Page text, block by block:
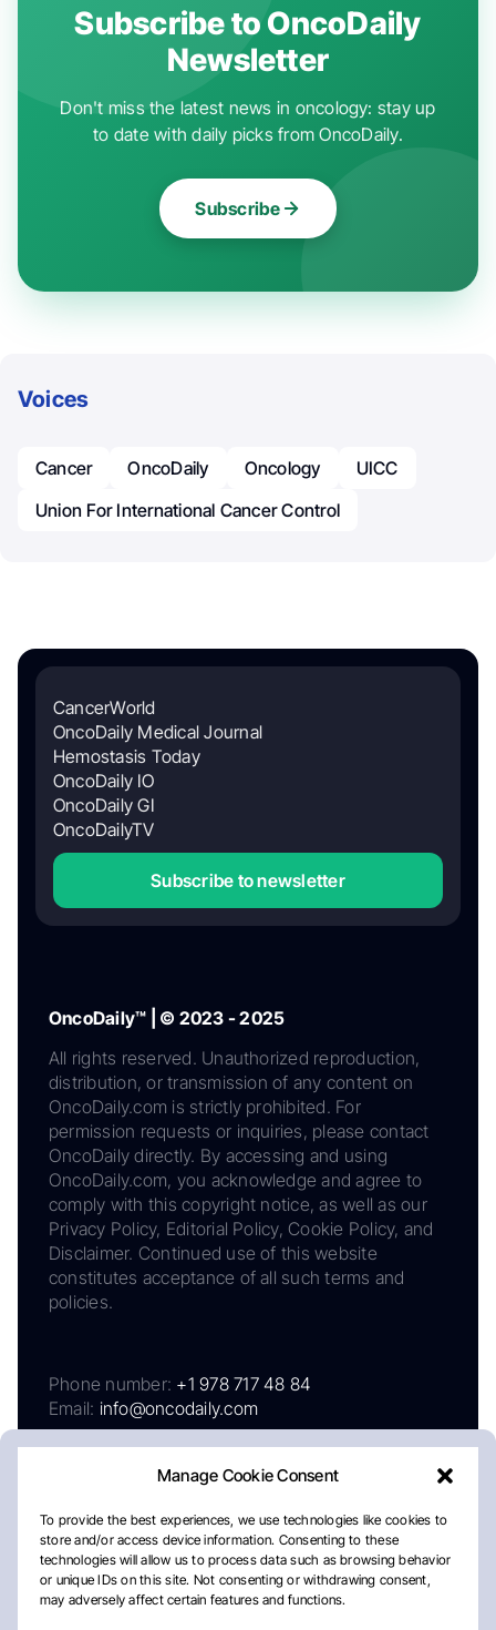
Manage Cookie Consent
To provide the best experiences, we use technologies like cookies to
store and/or access device information. Consenting to these
technologies will allow us to process data such as browsing behavior
or unique IDs on this site. Not consenting or withdrawing consent,
may adversely affect certain features and functions.
Subscribe to OncoDaily
Newsletter
Don't miss the latest news in oncology: stay up
to date with daily picks from OncoDaily.
Subscribe
Voices
Cancer OncoDaily Oncology
UICC
Union For International Cancer Control
CancerWorld
OncoDaily Medical Journal
Hemostasis Today
OncoDaily IO
OncoDaily GI
OncoDailyTV
Subscribe to newsletter
OncoDaily™ | © 2023 - 2025
All rights reserved. Unauthorized reproduction,
distribution, or transmission of any content on
OncoDaily.com is strictly prohibited. For
permission requests or inquiries, please contact
OncoDaily directly. By accessing and using
OncoDaily.com, you acknowledge and agree to
comply with this copyright notice, as well as our
Privacy Policy, Editorial Policy, Cookie Policy, and
Disclaimer. Continued use of this website
constitutes acceptance of all such terms and
policies.
Phone number: +1 978 717 48 84
Email: info@oncodaily.com